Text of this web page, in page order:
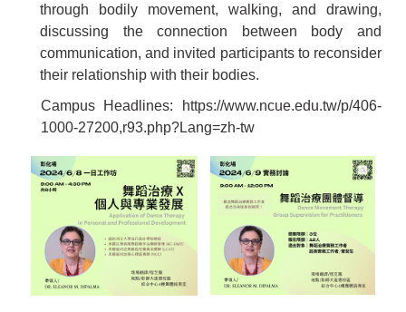
through bodily movement, walking, and drawing,
discussing the connection between body and
communication, and invited participants to reconsider
their relationship with their bodies.
Campus Headlines:
https://www.ncue.edu.tw/p/406-
1000-27200,r93.php?Lang=zh-tw